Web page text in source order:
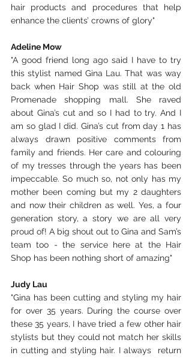
hair products and procedures that help
enhance the clients’ crowns of glory"
Adeline Mow
"A good friend long ago said I have to try
this stylist named Gina Lau. That was way
back when Hair Shop was still at the old
Promenade shopping mall. She raved
about Gina’s cut and so I had to try. And I
am so glad I did. Gina’s cut from day 1 has
always drawn positive comments from
family and friends. Her care and colouring
of my tresses through the years has been
impeccable. So much so, not only has my
mother been coming but my 2 daughters
and now their children as well. Yes, a four
generation story, a story we are all very
proud of! A big shout out to Gina and Sam’s
team too - the service here at the Hair
Shop has been nothing short of amazing"
Judy Lau
"Gina has been cutting and styling my hair
for over 35 years. During the course over
these 35 years, I have tried a few other hair
stylists but they could not match her skills
in cutting and styling hair. I always  return